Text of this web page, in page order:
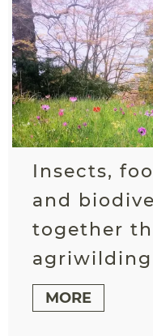
Insects,
and
together
agriwilding
MORE